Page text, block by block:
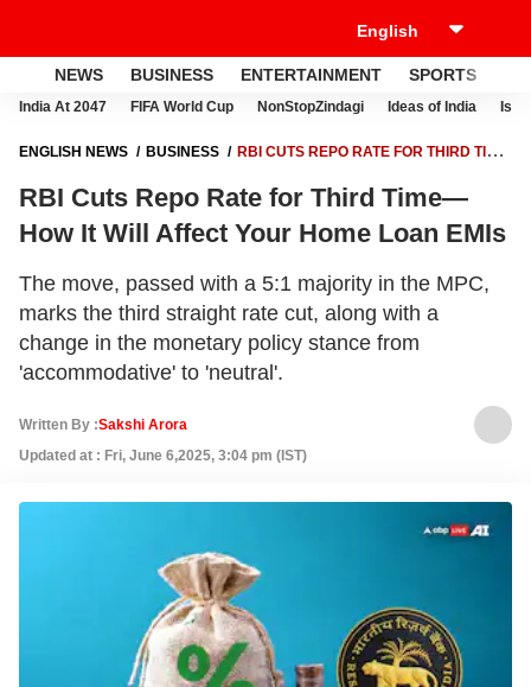
NEWS BUSINESS ENTERTAINMENT SPORTS
India At 2047 FIFA World Cup NonStopZindagi Ideas of India
ENGLISH NEWS BUSINESS
RBI CUTS REPO RATE FOR THIRD TIME
RBI Cuts Repo Rate for Third Time—
How It Will Affect Your Home Loan EMIs
The move, passed with a 5:1 majority in the MPC,
marks the third straight rate cut, along with a
change in the monetary policy stance from
'accommodative' to 'neutral'.
Written By :Sakshi Arora
Updated at : Fri, June 6,2025, 3:04 pm (IST)